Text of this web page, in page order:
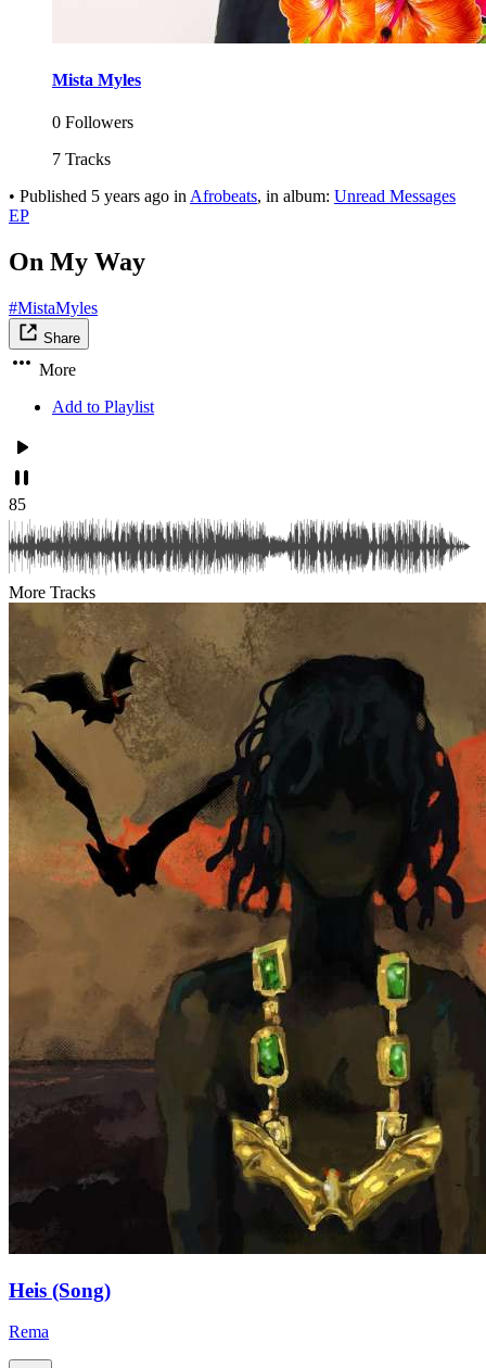
Mista Myles
0 Followers
7 Tracks
• Published 5 years ago in Afrobeats, in album: Unread Messages
EP
On My Way
#MistaMyles
Share
More
Add to Playlist
85
More Tracks
Heis (Song)
Rema